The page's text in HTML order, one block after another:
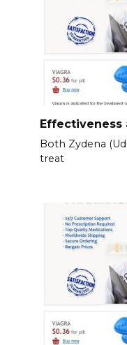
Effectiveness
Both Zydena
treat